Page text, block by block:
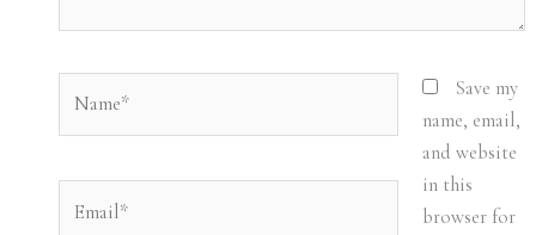
Save my
name, email,
and website
in this
browser for